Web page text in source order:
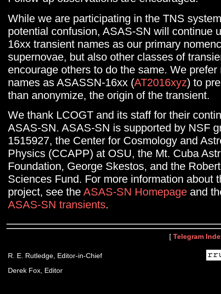
While we are participating in the TNS
potential confusion, ASAS-SN will continue
16xx transient names as our primary
supernovae, but also other classes of
encourage others to do the same. We prefer
names as ASASSN-16xx (AT2016xyz) to
than anonymize, the origin of the transient.
We thank LCOGT and its staff for their
ASAS-SN. ASAS-SN is supported by NSF
1515927, the Center for Cosmology and
Physics (CCAPP) at OSU, the Mt. Cuba
Foundation, George Skestos, and the
Sciences Fund. For more information about
project, see the ASAS-SN Homepage and
ASAS-SN transients.
[ Telegram
R. E. Rutledge, Editor-in-Chief
Derek Fox, Editor